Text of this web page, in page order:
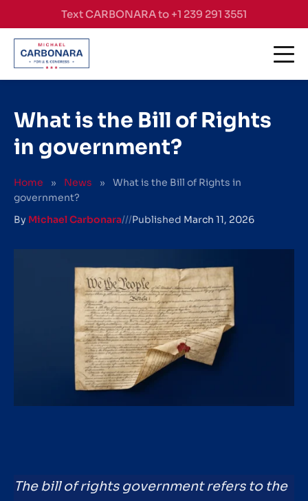
Skip to contentText CARBONARA to +1 239 291 3551
What is the Bill of Rights
in government?
Home » News »
What is the Bill of Rights in
government?
By Michael Carbonara///Published March 11, 2026
The bill of rights government refers to the